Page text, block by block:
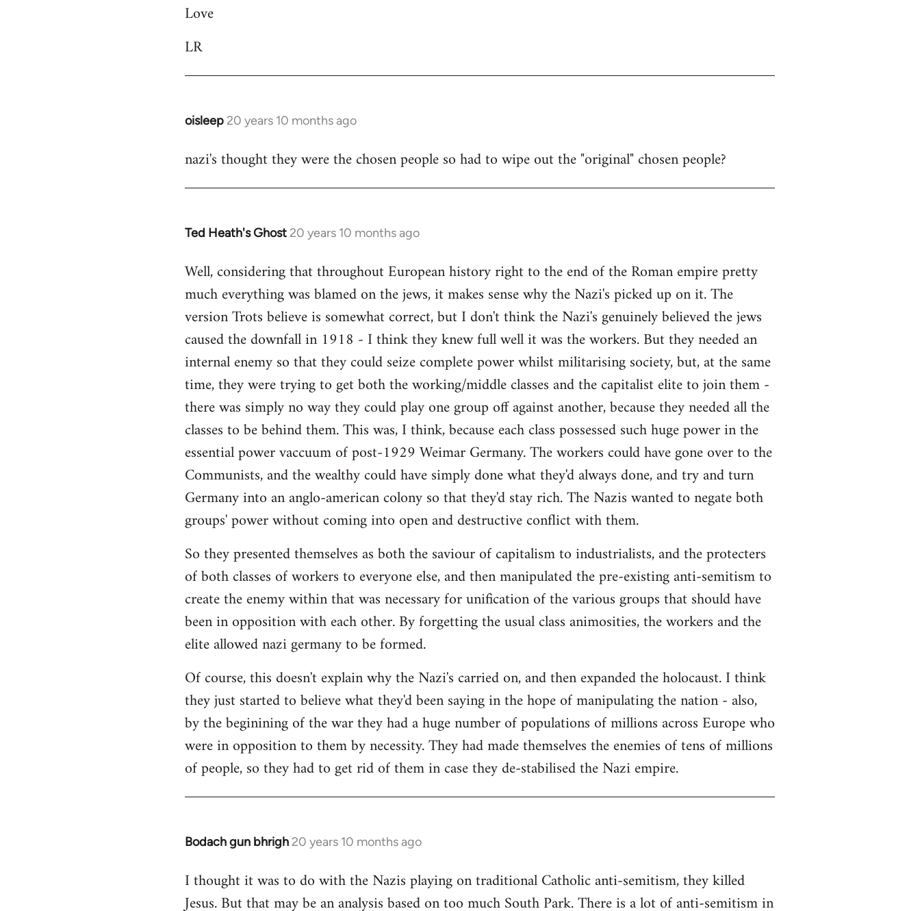
Love
LR
oisleep 20 years 10 months ago
In
to
nazi's thought they were the chosen people so had to wipe out the "original" chosen people?
Ted Heath's Ghost 20 years 10 months ago
In
to
Welcome
libcom.org
Well, considering that throughout European history right to the end of the Roman empire pretty
much everything was blamed on the jews, it makes sense why the Nazi's picked up on it. The
version Trots believe is somewhat correct, but I don't think the Nazi's genuinely believed the jews
caused the downfall in 1918 - I think they knew full well it was the workers. But they needed an
internal enemy so that they could seize complete power whilst militarising society, but, at the same
time, they were trying to get both the working/middle classes and the capitalist elite to join them -
there was simply no way they could play one group off against another, because they needed all the
classes to be behind them. This was, I think, because each class possessed such huge power in the
essential power vaccuum of post-1929 Weimar Germany. The workers could have gone over to the
Communists, and the wealthy could have simply done what they'd always done, and try and turn
Germany into an anglo-american colony so that they'd stay rich. The Nazis wanted to negate both
groups' power without coming into open and destructive conflict with them.
So they presented themselves as both the saviour of capitalism to industrialists, and the protecters
of both classes of workers to everyone else, and then manipulated the pre-existing anti-semitism to
create the enemy within that was necessary for unification of the various groups that should have
been in opposition with each other. By forgetting the usual class animosities, the workers and the
elite allowed nazi germany to be formed.
Of course, this doesn't explain why the Nazi's carried on, and then expanded the holocaust. I think
they just started to believe what they'd been saying in the hope of manipulating the nation - also,
by the beginining of the war they had a huge number of populations of millions across Europe who
were in opposition to them by necessity. They had made themselves the enemies of tens of millions
of people, so they had to get rid of them in case they de-stabilised the Nazi empire.
Bodach gun bhrigh 20 years 10 months ago
In
to
Welcome
I thought it was to do with the Nazis playing on traditional Catholic anti-semitism, they killed
Jesus. But that may be an analysis based on too much South Park. There is a lot of anti-semitism in